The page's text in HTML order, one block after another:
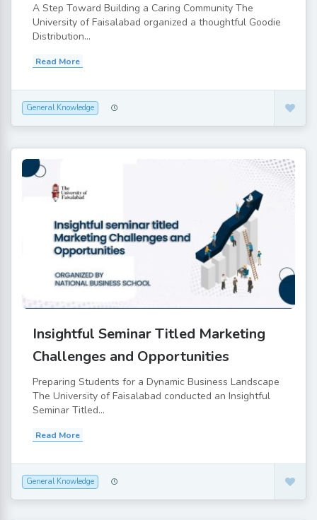
A Step Toward Building a Caring Community The
University of Faisalabad organized a thoughtful Goodie
Distribution...
Read More
General Knowledge
Insightful Seminar Titled Marketing
Challenges and Opportunities
Preparing Students for a Dynamic Business Landscape
The University of Faisalabad conducted an Insightful
Seminar Titled...
Read More
General Knowledge